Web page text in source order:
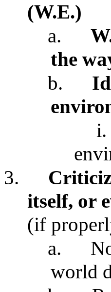
(W.E.)
a.
the
b.
i.
3.
itself, or
(if
a.
world